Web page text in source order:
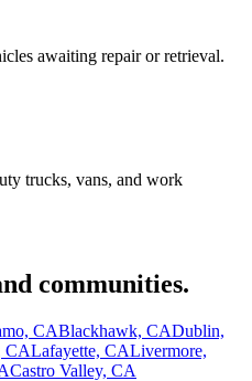
awaiting repair or retrieval.
trucks, vans, and work
communities.
CABlackhawk, CADublin,
CALafayette, CALivermore,
Castro Valley, CA